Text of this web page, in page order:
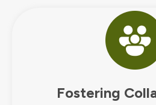
Fostering